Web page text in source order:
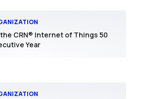
CRN® Internet of Things 50
Year